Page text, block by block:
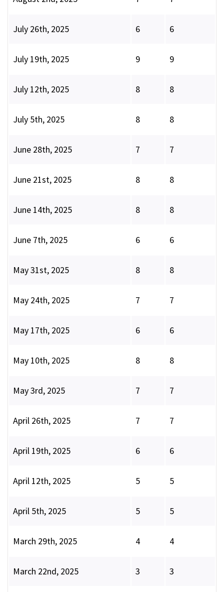
July 26th, 2025 6 6
July 19th, 2025 9 9
July 12th, 2025 8 8
July 5th, 2025 8 8
June 28th, 2025 7 7
June 21st, 2025 8 8
June 14th, 2025 8 8
June 7th, 2025 6 6
May 31st, 2025 8 8
May 24th, 2025 7 7
May 17th, 2025 6 6
May 10th, 2025 8 8
May 3rd, 2025 7 7
April 26th, 2025 7 7
April 19th, 2025 6 6
April 12th, 2025 5 5
April 5th, 2025 5 5
March 29th, 2025 4 4
March 22nd, 2025 3 3